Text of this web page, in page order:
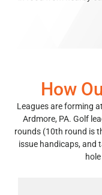
How
Leagues are forming
Ardmore, PA. Golf
rounds (10th round is
issue handicaps, and